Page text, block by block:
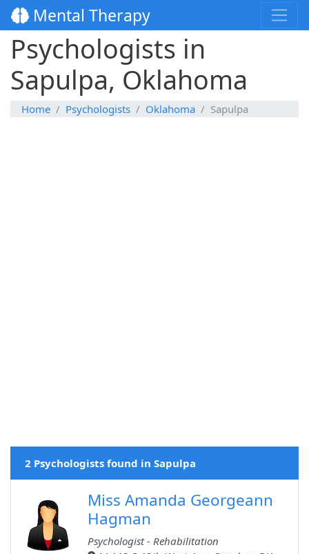
Mental Therapy
Psychologists in
Sapulpa, Oklahoma
Home Psychologists Oklahoma Sapulpa
2 Psychologists found in Sapulpa
Miss Amanda Georgeann
Hagman
Psychologist - Rehabilitation